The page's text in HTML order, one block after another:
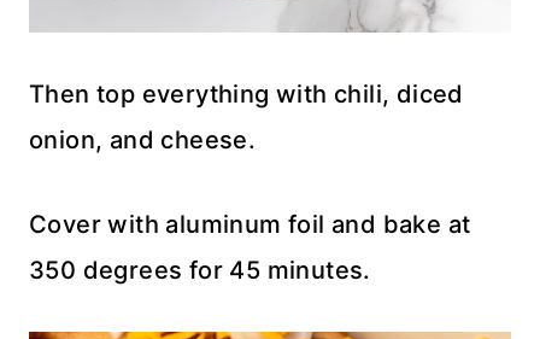
Then top everything with chili, diced
onion, and cheese.
Cover with aluminum foil and bake at
350 degrees for 45 minutes.